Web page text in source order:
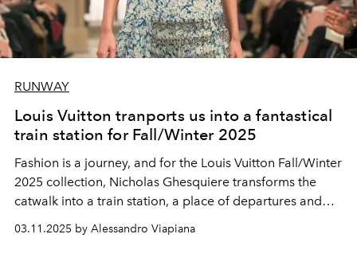
RUNWAY
Louis Vuitton tranports us into a fantastical
train station for Fall/Winter 2025
Fashion is a journey, and for the Louis Vuitton Fall/Winter
2025 collection, Nicholas Ghesquiere transforms the
catwalk into a train station, a place of departures and
03.11.2025 by Alessandro Viapiana